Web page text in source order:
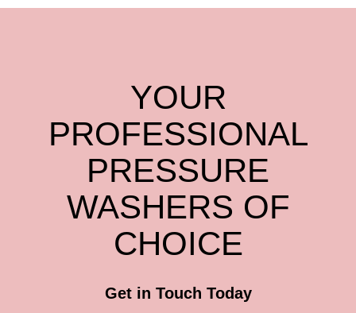
YOUR
PROFESSIONAL
PRESSURE
WASHERS OF
CHOICE
Get in Touch Today